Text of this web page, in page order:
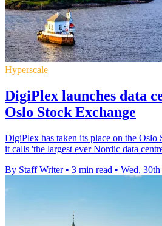
Hyperscale
DigiPlex launches data
Oslo Stock Exchange
DigiPlex has taken its place on the
it calls 'the largest ever Nordic data
By Staff Writer • 3 min read • Wed,